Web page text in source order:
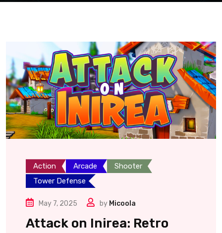
Action Arcade
Shooter
Tower Defense
May 7, 2025 by Micoola
Attack on Inirea: Retro